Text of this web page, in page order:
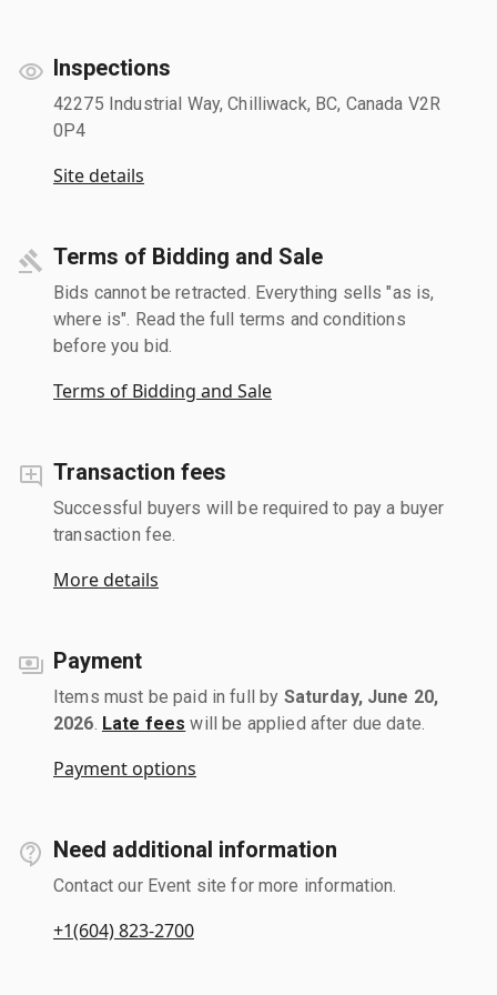
Inspections
42275 Industrial Way, Chilliwack, BC, Canada V2R
0P4
Site details
Terms of Bidding and Sale
Bids cannot be retracted. Everything sells "as is,
where is". Read the full terms and conditions
before you bid.
Terms of Bidding and Sale
Transaction fees
Successful buyers will be required to pay a buyer
transaction fee.
More details
Payment
Items must be paid in full by Saturday, June 20,
2026 Late fees will be applied after due date.
Payment options
Need additional information
Contact our Event site for more information.
+1(604) 823-2700